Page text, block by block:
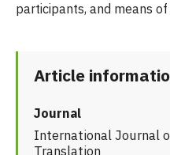
participants, and means of
Article
Journal
International Journal
Translation